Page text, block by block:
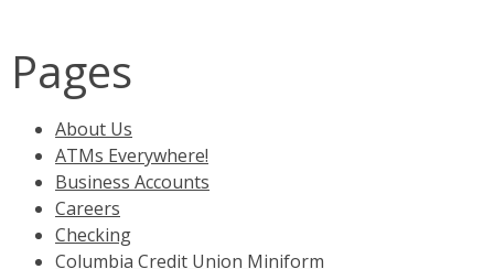
Pages
About Us
ATMs Everywhere!
Business Accounts
Careers
Checking
Columbia Credit Union Miniform